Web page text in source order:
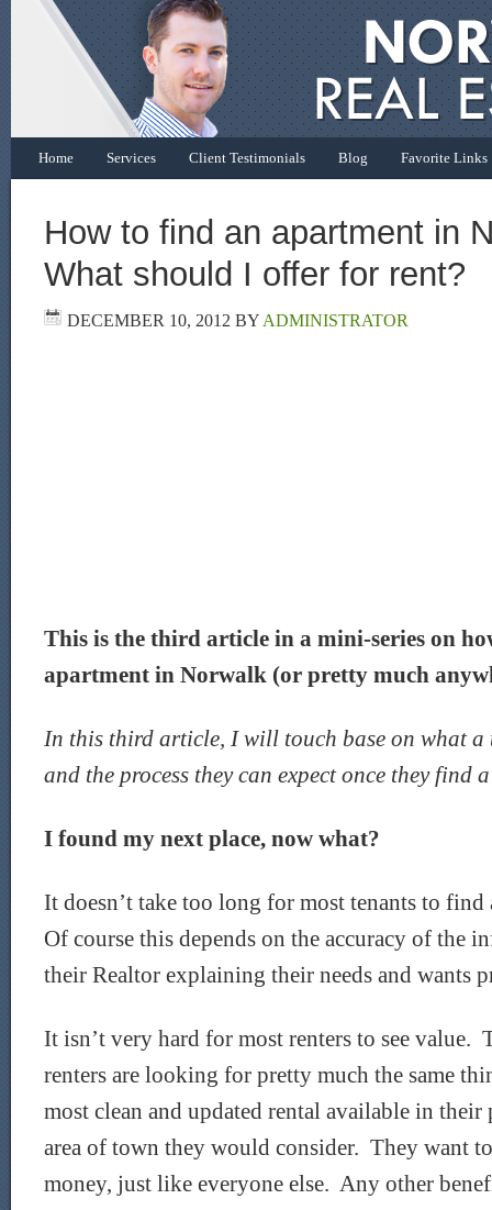
Home Services Client Testimonials Blog Favorite Links
How to find an apartment in
What should I offer for rent?
DECEMBER 10, 2012 BYADMINISTRATOR
This is the third article in a mini-series on
apartment in Norwalk (or pretty much
In this third article, I will touch base on what a
and the process they can expect once they find
I found my next place, now what?
It doesn’t take too long for most tenants to
Of course this depends on the accuracy of the
their Realtor explaining their needs and wants
It isn’t very hard for most renters to see value.
renters are looking for pretty much the same
most clean and updated rental available in their
area of town they would consider. They want
money, just like everyone else. Any other